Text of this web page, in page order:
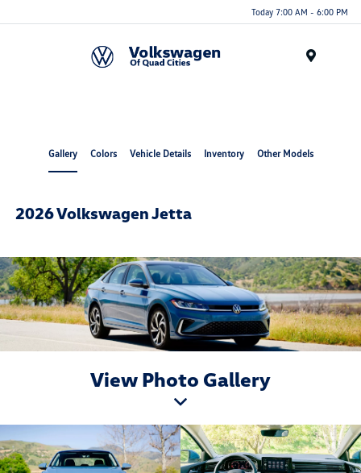
Today 7:00 AM - 6:00 PM
Gallery Colors Vehicle Details Inventory Other Models
2026 Volkswagen Jetta
View Photo Gallery